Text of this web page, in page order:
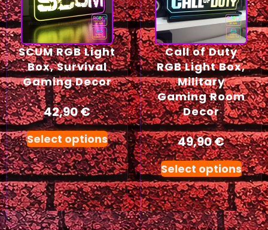
SCUM RGB Light
Box, Survival
Gaming Decor
42,90€
Select options
Call of Duty
RGB Light Box,
Military
Gaming Room
Decor
49,90€
Select options